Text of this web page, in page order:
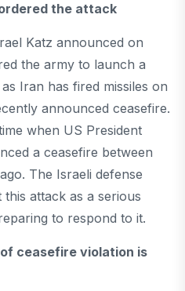
the attack
Katz announced on
the army to launch a
Iran has fired missiles on
announced ceasefire.
when US President
a ceasefire between
The Israeli defense
attack as a serious
to respond to it.
ceasefire violation is